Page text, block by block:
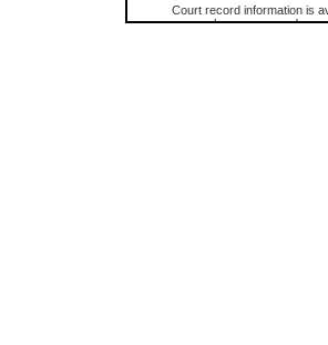
Court record information is
research purposes and may